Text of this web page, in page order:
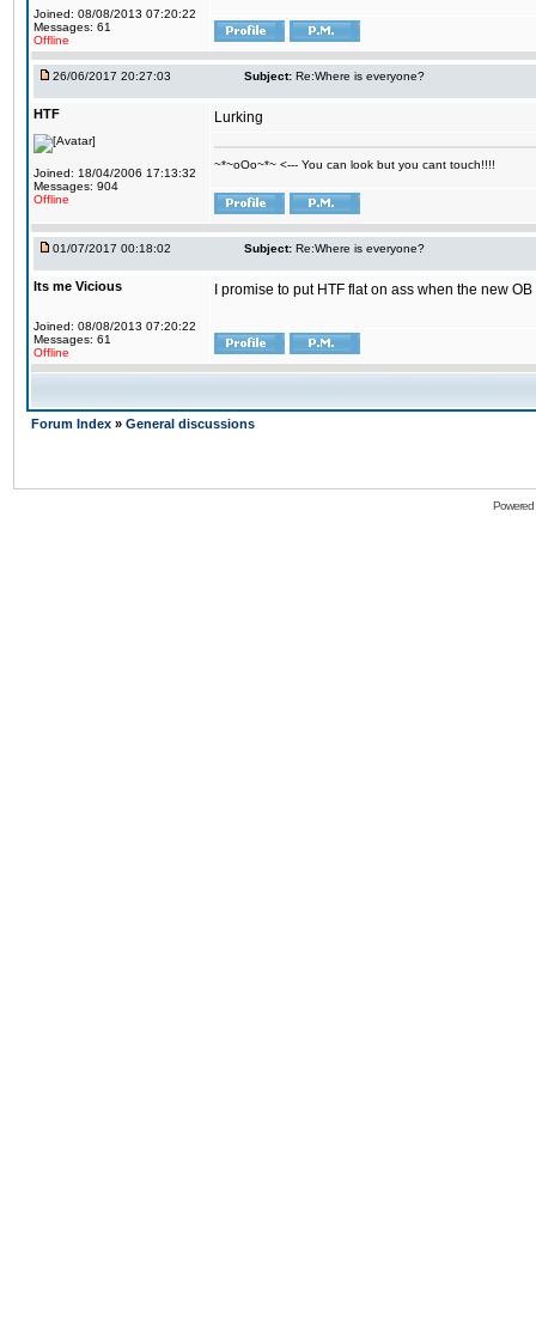
Joined: 08/08/2013 07:20:22
Messages: 61
Offline
26/06/2017 20:27:03 Subject: Re:Where is everyone?
HTF
Joined: 18/04/2006 17:13:32
Messages: 904
Offline
Lurking
~*~oOo~*~ <--- You can look but you cant touch!!!!
01/07/2017 00:18:02 Subject: Re:Where is everyone?
Its me Vicious
Joined: 08/08/2013 07:20:22
Messages: 61
Offline
I promise to put HTF flat on ass when the new OB
Forum Index » General discussions